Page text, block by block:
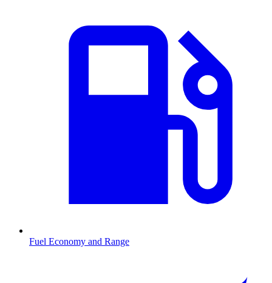
Fuel Economy and Range